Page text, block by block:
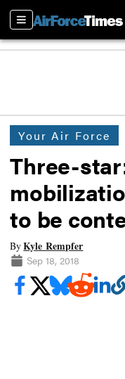
Sections
Your Air Force
Three-
to be
ByKyle Rempfer
Sep 18, 2018